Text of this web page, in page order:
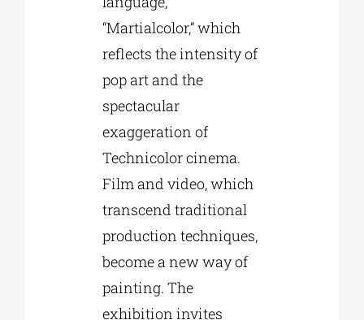
“Martialcolor,” which
reflects the intensity of
pop art and the
spectacular
exaggeration of
Technicolor cinema.
Film and video, which
transcend traditional
production techniques,
become a new way of
painting. The
exhibition invites